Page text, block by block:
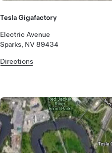
Tesla Gigafactory
Electric Avenue
Sparks, NV 89434
Directions